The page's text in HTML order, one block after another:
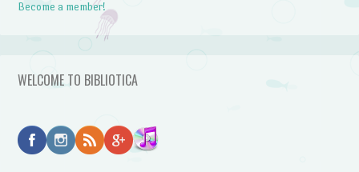
Become a member!
WELCOME TO BIBLIOTICA